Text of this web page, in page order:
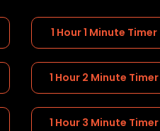
1 Hour 1 Minute Timer
1 Hour 2 Minute Timer
1 Hour 3 Minute Timer